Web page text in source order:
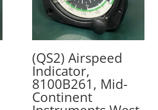
(QS2) Airspeed
Indicator,
8100B261, Mid-
Continent